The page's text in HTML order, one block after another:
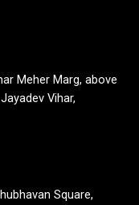
Meher Marg, above
Vihar,
Square,